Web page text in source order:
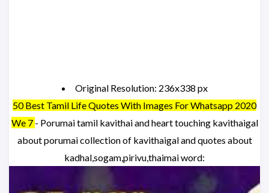
Original Resolution: 236x338 px
50 Best Tamil Life Quotes With Images For Whatsapp 2020
We 7 - Porumai tamil kavithai and heart touching kavithaigal
about porumai collection of kavithaigal and quotes about
kadhal,sogam,pirivu,thaimai word: